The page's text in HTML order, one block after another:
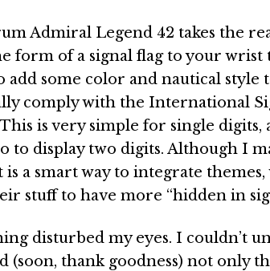
Admiral Legend 42 takes the
form of a signal flag to your wrist
add some color and nautical style
comply with the International
is very simple for single digits,
to display two digits. Although I
is a smart way to integrate
stuff to have more “hidden in
disturbed my eyes. I couldn’t
(soon, thank goodness) not only